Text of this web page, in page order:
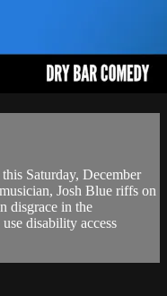
Saturday, December
Josh Blue riffs on
disgrace in the
disability access